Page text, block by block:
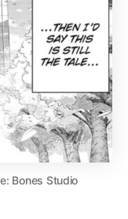
Bones Studio